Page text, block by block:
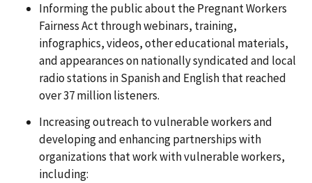
Informing the public about the Pregnant Workers
Fairness Act through webinars, training,
infographics, videos, other educational materials,
and appearances on nationally syndicated and local
radio stations in Spanish and English that reached
over 37 million listeners.
Increasing outreach to vulnerable workers and
developing and enhancing partnerships with
organizations that work with vulnerable workers,
including: